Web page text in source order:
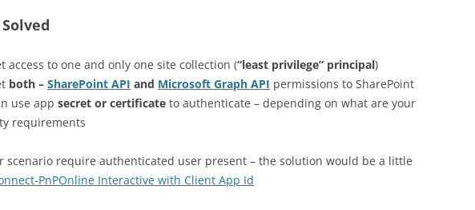
access to one and only one site collection (“least privilege” principal)
both – SharePoint API and Microsoft Graph API permissions to SharePoint
use app secret or certificate to authenticate – depending on what are your
requirements
scenario require authenticated user present – the solution would be a little
PnPOnline Interactive with Client App Id